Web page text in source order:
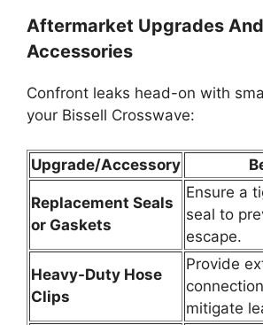
Aftermarket Upgrades And
Accessories
Confront leaks head-on with
your Bissell Crosswave:
Upgrade/Accessory
Replacement Seals
or Gaskets
Ensure a
seal to
escape.
Heavy-Duty Hose
Clips
Provide
mitigate